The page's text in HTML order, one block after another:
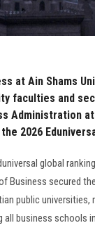
at Ain Shams
faculties and
Administration
2026
global
Business secured
public
all business schools